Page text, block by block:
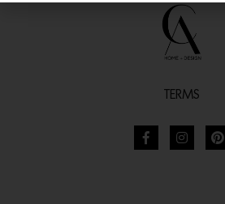
TERMS